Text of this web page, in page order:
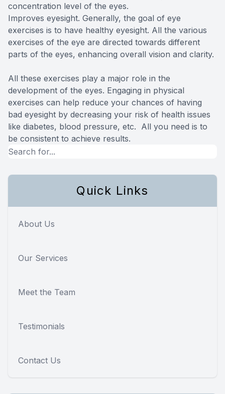
concentration level of the eyes.
Improves eyesight. Generally, the goal of eye
exercises is to have healthy eyesight. All the various
exercises of the eye are directed towards different
parts of the eyes, enhancing overall vision and clarity.
All these exercises play a major role in the
development of the eyes. Engaging in physical
exercises can help reduce your chances of having
bad eyesight by decreasing your risk of health issues
like diabetes, blood pressure, etc. All you need is to
be consistent to achieve results.
Quick Links
About Us
Our Services
Meet the Team
Testimonials
Contact Us